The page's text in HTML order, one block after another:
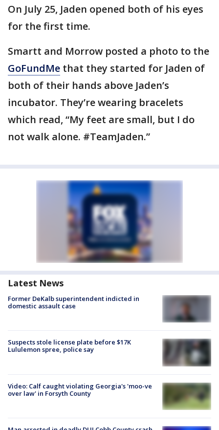
On July 25, Jaden opened both of his eyes
for the first time.
Smartt and Morrow posted a photo to the
GoFundMe that they started for Jaden of
both of their hands above Jaden’s
incubator. They’re wearing bracelets
which read, “My feet are small, but I do
not walk alone. #TeamJaden.”
Latest News
Former DeKalb superintendent indicted in
domestic assault case
Suspects stole license plate before $17K
Lululemon spree, police say
Video: Calf caught violating Georgia's 'moo-ve
over law' in Forsyth County